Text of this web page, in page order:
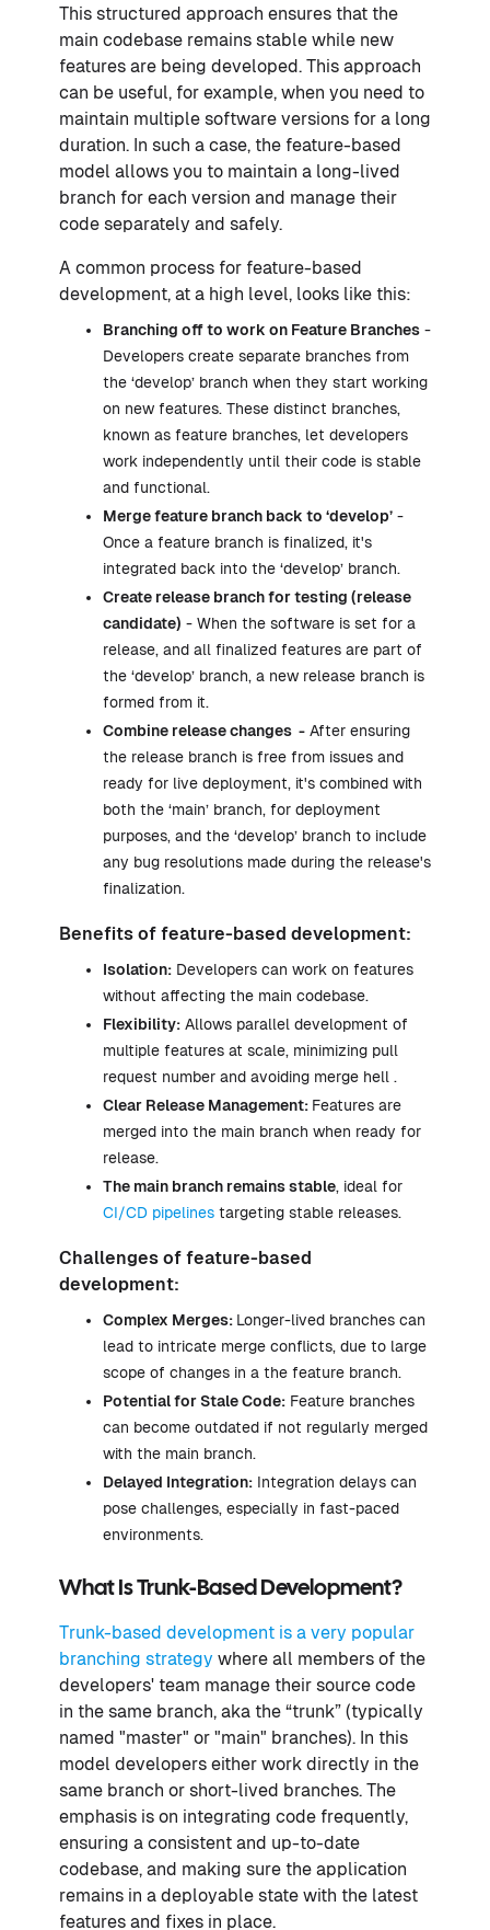
This structured approach ensures that the
main codebase remains stable while new
features are being developed. This approach
can be useful, for example, when you need to
maintain multiple software versions for a long
duration. In such a case, the feature-based
model allows you to maintain a long-lived
branch for each version and manage their
code separately and safely.
A common process for feature-based
development, at a high level, looks like this:
Branching off to work on Feature Branches -
Developers create separate branches from
the ‘develop’ branch when they start working
on new features. These distinct branches,
known as feature branches, let developers
work independently until their code is stable
and functional.
Merge feature branch back to ‘develop’ -
Once a feature branch is finalized, it's
integrated back into the ‘develop’ branch.
Create release branch for testing (release
candidate) - When the software is set for a
release, and all finalized features are part of
the ‘develop’ branch, a new release branch is
formed from it.
Combine release changes - After ensuring
the release branch is free from issues and
ready for live deployment, it's combined with
both the ‘main’ branch, for deployment
purposes, and the ‘develop’ branch to include
any bug resolutions made during the release's
finalization.
Benefits of feature-based development:
Isolation: Developers can work on features
without affecting the main codebase.
Flexibility: Allows parallel development of
multiple features at scale, minimizing pull
request number and avoiding merge hell .
Clear Release Management: Features are
merged into the main branch when ready for
release.
The main branch remains stable, ideal for
CI/CD pipelines targeting stable releases.
Challenges of feature-based
development:
Complex Merges: Longer-lived branches can
lead to intricate merge conflicts, due to large
scope of changes in a the feature branch.
Potential for Stale Code: Feature branches
can become outdated if not regularly merged
with the main branch.
Delayed Integration: Integration delays can
pose challenges, especially in fast-paced
environments.
What Is Trunk-Based Development?
Trunk-based development is a very popular
branching strategy where all members of the
developers' team manage their source code
in the same branch, aka the “trunk” (typically
named "master" or "main" branches). In this
model developers either work directly in the
same branch or short-lived branches. The
emphasis is on integrating code frequently,
ensuring a consistent and up-to-date
codebase, and making sure the application
remains in a deployable state with the latest
features and fixes in place.